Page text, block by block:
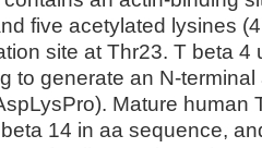
five acetylated lysines
site at Thr23. T beta 4
to generate an N-
Mature human
14 in aa sequence,